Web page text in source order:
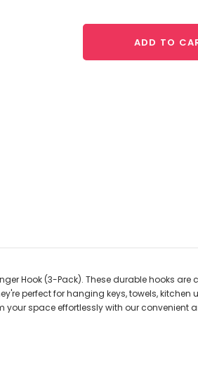
ADD TO
Hook (3-Pack). These durable hooks
perfect for hanging keys, towels,
space effortlessly with our convenient